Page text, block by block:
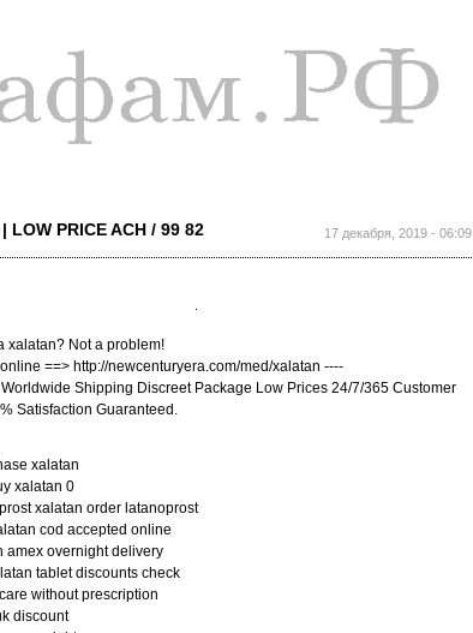
17 декабря, 2019 - 06:09
LOW PRICE ACH / 99 82
xalatan? Not a problem!
==> http://newcenturyera.com/med/xalatan ----
Shipping Discreet Package Low Prices 24/7/365 Customer
Satisfaction Guaranteed.
xalatan
xalatan 0
xalatan order latanoprost
cod accepted online
amex overnight delivery
tablet discounts check
without prescription
discount